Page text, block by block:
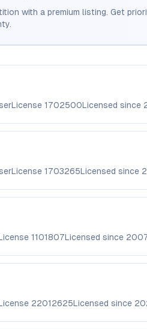
with a premium listing. Get
License 1702500Licensed since
License 1703265Licensed since
1101807Licensed since
22012625Licensed since